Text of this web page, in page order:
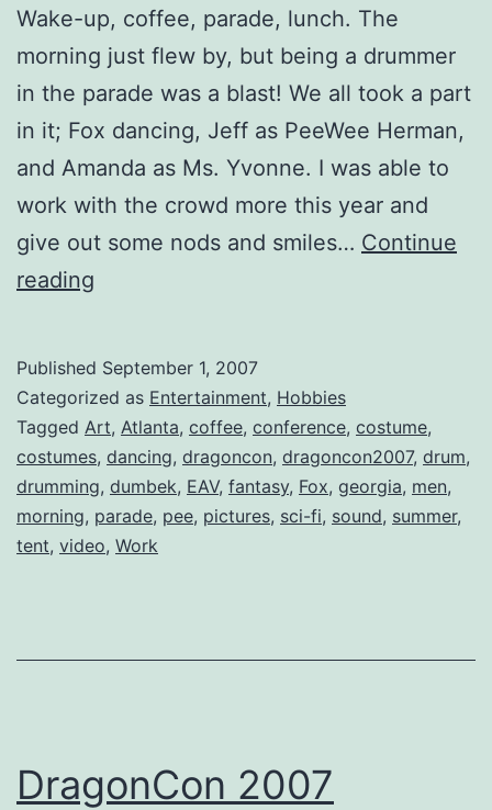
Wake-up, coffee, parade, lunch. The
morning just flew by, but being a drummer
in the parade was a blast! We all took a part
in it; Fox dancing, Jeff as PeeWee Herman,
and Amanda as Ms. Yvonne. I was able to
work with the crowd more this year and
give out some nods and smiles… Continue
reading
Peachtree
St.
Published September 1, 2007
Categorized as Entertainment, Hobbies
Tagged Art, Atlanta, coffee, conference, costume,
costumes, dancing, dragoncon, dragoncon2007, drum,
drumming, dumbek, EAV, fantasy, Fox, georgia, men,
morning, parade, pee, pictures, sci-fi, sound, summer,
tent, video, Work
DragonCon 2007